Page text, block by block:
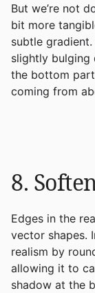
But we’re not
bit more
subtle
slightly bulging
the bottom
coming from
8.
Edges in the
vector shapes.
realism by
allowing it to
shadow at the